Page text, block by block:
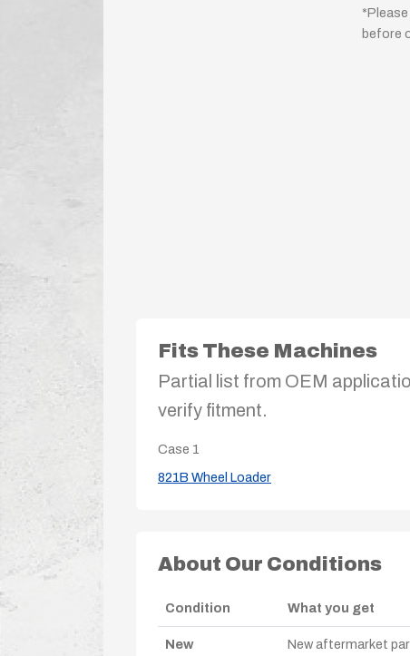
before
Fits These Machines
Partial list from OEM
verify fitment.
Case 1
821B Wheel Loader
About Our Conditions
Condition What you get
New
New aftermarket